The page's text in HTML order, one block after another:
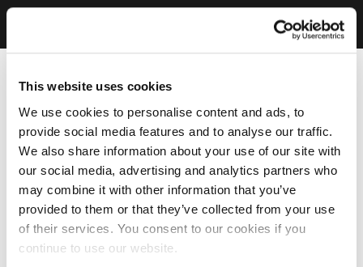
This website uses cookies
We use cookies to personalise content and ads, to
provide social media features and to analyse our traffic.
We also share information about your use of our site with
our social media, advertising and analytics partners who
may combine it with other information that you’ve
provided to them or that they’ve collected from your use
of their services. You consent to our cookies if you
continue to use our website.